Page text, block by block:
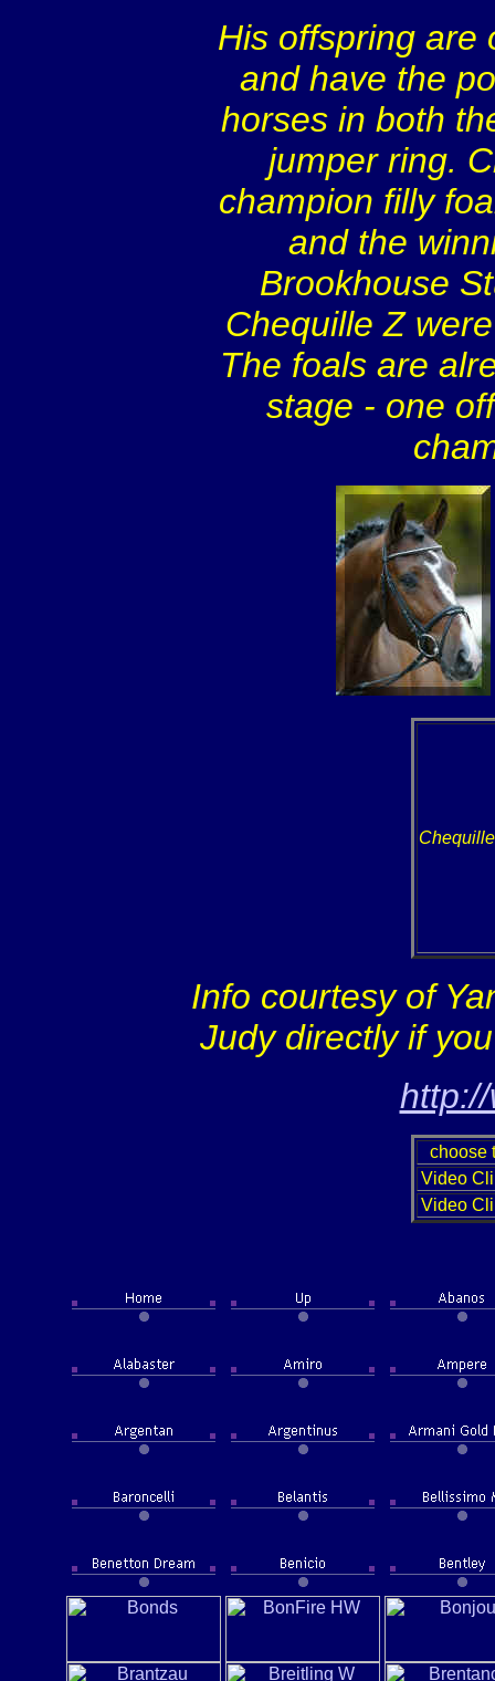
His offspring are
and have the
horses in both
jumper ring.
champion filly
and the
Brookhouse
Chequille Z
The foals are
stage - one
Info courtesy of
Judy directly if
choose
Video
Video